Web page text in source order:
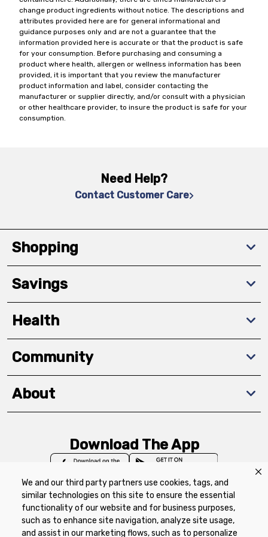
We and our third party partners use cookies, tags, and
similar technologies on this site to ensure the essential
functionality of our website and for business purposes,
such as to enhance site navigation, analyze site usage,
and assist in our marketing flows, such as to personalize
change product ingredients without notice. The descriptions and
attributes provided here are for general informational and
guidance purposes only and are not a guarantee that the
information provided here is accurate or that the product is safe
for your consumption. Before purchasing and consuming a
product where health, allergen or wellness information has been
provided, it is important that you review the manufacturer
product information and label, consider contacting the
manufacturer or supplier directly, and/or consult with a physician
or other healthcare provider, to insure the product is safe for your
consumption.
Need Help?
Contact Customer Care
Shopping
Savings
Health
Community
About
Download The App
Privacy Policy Terms of Use
Coupon